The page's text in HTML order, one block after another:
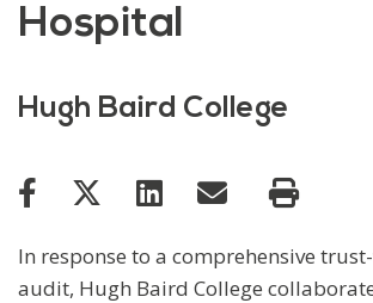
Hospital
Hugh Baird College
In response to a comprehensive
audit, Hugh Baird College